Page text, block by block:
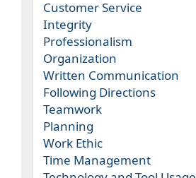
Customer Service
Integrity
Professionalism
Organization
Written Communication
Following Directions
Teamwork
Planning
Work Ethic
Time Management